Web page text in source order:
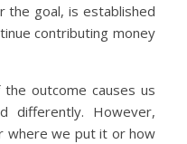
the goal, is established
contributing money
outcome causes us
differently. However,
where we put it or how